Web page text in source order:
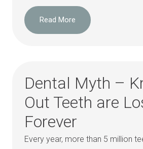
Read More
Dental Myth –
Out Teeth are
Forever
Every year, more than 5 million